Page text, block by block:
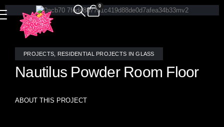
0
PROJECTS RESIDENTIAL PROJECTS IN GLASS
Nautilus Powder Room Floor
ABOUT THIS PROJECT